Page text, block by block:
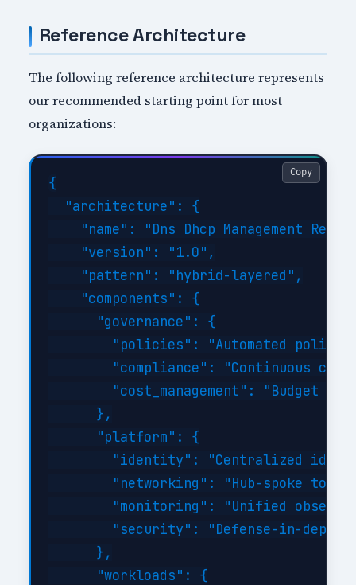
Reference Architecture
The following reference architecture represents
our recommended starting point for most
organizations:
{
  "architecture": {
"name": "Dns Dhcp Management
    "version": "1.0",
    "pattern": "hybrid-layered",
    "components": {
      "governance": {
"policies": "Automated
"compliance": "Continuous
"cost_management": "Budget
      },
      "platform": {
"identity": "Centralized
"networking": "Hub-spoke
"monitoring": "Unified
"security": "Defense-in-depth
      },
      "workloads": {
Copy